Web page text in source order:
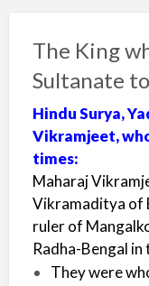
The King
Sultanate
Hindu Surya,
Vikramjeet,
times:
Maharaj
Vikramaditya of
ruler of
Radha-Bengal
They were